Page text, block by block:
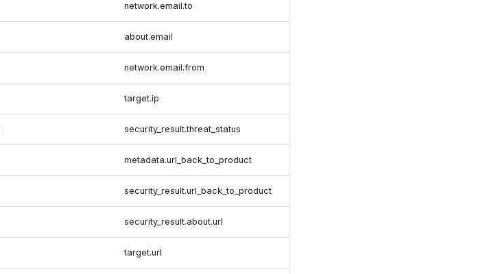
network.email.to
about.email
network.email.from
target.ip
security_result.threat_status
metadata.url_back_to_product
security_result.url_back_to_product
security_result.about.url
target.url